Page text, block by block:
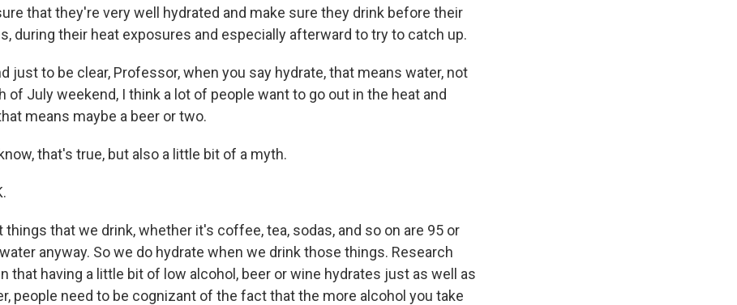
that they're very well hydrated and make sure they drink before their
during their heat exposures and especially afterward to try to catch up.
just to be clear, Professor, when you say hydrate, that means water, not
of July weekend, I think a lot of people want to go out in the heat and
means maybe a beer or two.
that's true, but also a little bit of a myth.
things that we drink, whether it's coffee, tea, sodas, and so on are 95 or
anyway. So we do hydrate when we drink those things. Research
that having a little bit of low alcohol, beer or wine hydrates just as well as
people need to be cognizant of the fact that the more alcohol you take